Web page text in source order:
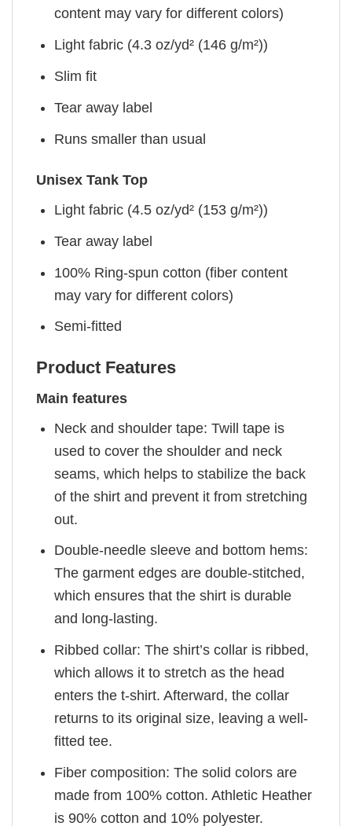
content may vary for different colors)
Light fabric (4.3 oz/yd² (146 g/m²))
Slim fit
Tear away label
Runs smaller than usual
Unisex Tank Top
Light fabric (4.5 oz/yd² (153 g/m²))
Tear away label
100% Ring-spun cotton (fiber content
may vary for different colors)
Semi-fitted
Product Features
Main features
Neck and shoulder tape: Twill tape is
used to cover the shoulder and neck
seams, which helps to stabilize the back
of the shirt and prevent it from stretching
out.
Double-needle sleeve and bottom hems:
The garment edges are double-stitched,
which ensures that the shirt is durable
and long-lasting.
Ribbed collar: The shirt’s collar is ribbed,
which allows it to stretch as the head
enters the t-shirt. Afterward, the collar
returns to its original size, leaving a well-
fitted tee.
Fiber composition: The solid colors are
made from 100% cotton. Athletic Heather
is 90% cotton and 10% polyester.